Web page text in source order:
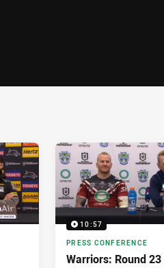
10:57
PRESS CONFERENCE
Warriors: Round 23